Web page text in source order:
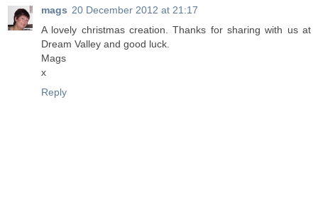
mags 20 December 2012 at 21:17
A lovely christmas creation. Thanks for sharing with us at
Dream Valley and good luck.
Mags
x
Reply